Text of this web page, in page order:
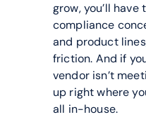
grow, you’ll
compliance
and product
friction. And if
vendor isn’t
up right where
all in-house.